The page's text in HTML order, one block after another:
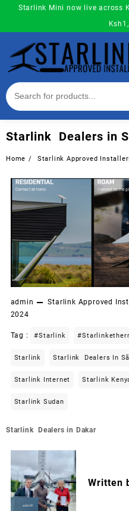
content
Starlink Mini now live across
Starlink Dealers in
Home Starlink Approved
admin Starlink Approved
2024
Tag : #starlink
Starlink Starlink Dealers In
Starlink Internet Starlink
Starlink Sudan
Post
Starlink Dealers in Dakar
Written